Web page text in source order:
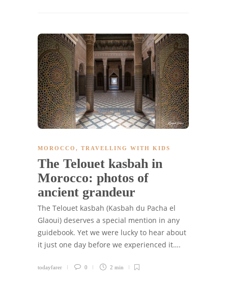
MOROCCO , TRAVELLING WITH KIDS
The Telouet kasbah in
Morocco: photos of
ancient grandeur
The Telouet kasbah (Kasbah du Pacha el
Glaoui) deserves a special mention in any
guidebook. Yet we were lucky to hear about
it just one day before we experienced it….
todayfarer 0 2 min